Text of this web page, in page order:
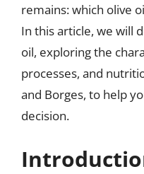
remains: which olive
In this article, we will
oil, exploring the
processes, and
and Borges, to help
decision.